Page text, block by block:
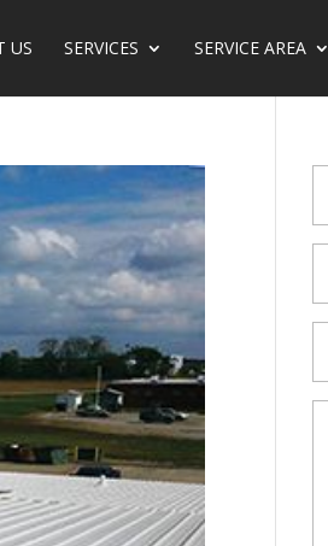
US SERVICE­­­­­­­­­­­­­­­­­­­­­­S SERVICE AREA